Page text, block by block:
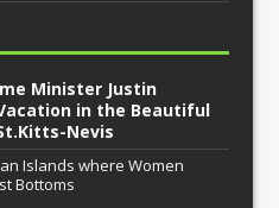
Minister Justin
in the Beautiful
Nevis
Islands where Women
Bottoms